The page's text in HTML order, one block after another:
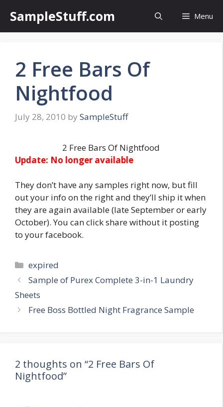
content
SampleStuff.com Menu
2 Free Bars Of
Nightfood
July 28, 2010 by SampleStuff
2 Free Bars Of Nightfood
Update: No longer available
They don’t have any samples right now, but fill
out your info on the right and they’ll ship it when
they are again available (late September or early
October). You can click share without it posting
to your facebook.
Categories
expired
Post
navigation
Sample of Purex Complete 3-in-1 Laundry
Sheets
Free Boss Bottled Night Fragrance Sample
2 thoughts on “2 Free Bars Of
Nightfood”